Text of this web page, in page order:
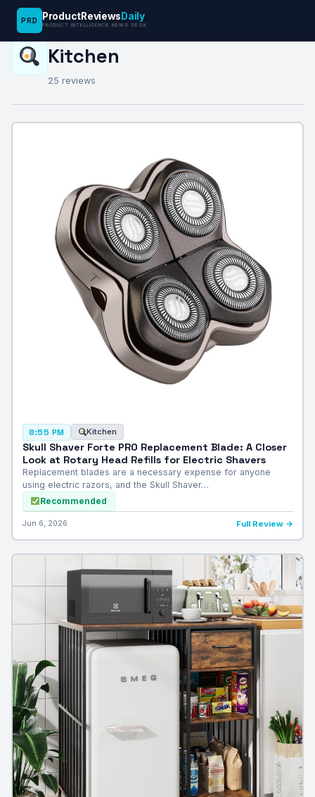
PRD ProductReviews Daily
PRODUCT INTELLIGENCE NEWS DESK
Kitchen
25 reviews
8:55 PM Kitchen
Skull Shaver Forte PRO Replacement Blade: A Closer
Look at Rotary Head Refills for Electric Shavers
Replacement blades are a necessary expense for anyone
using electric razors, and the Skull Shaver…
Recommended
Jun 6, 2026 Full Review →